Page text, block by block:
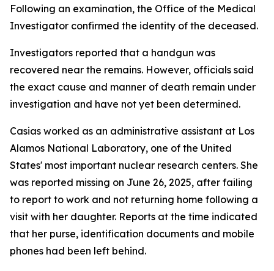
Following an examination, the Office of the Medical
Investigator confirmed the identity of the deceased.
Investigators reported that a handgun was
recovered near the remains. However, officials said
the exact cause and manner of death remain under
investigation and have not yet been determined.
Casias worked as an administrative assistant at Los
Alamos National Laboratory, one of the United
States' most important nuclear research centers. She
was reported missing on June 26, 2025, after failing
to report to work and not returning home following a
visit with her daughter. Reports at the time indicated
that her purse, identification documents and mobile
phones had been left behind.